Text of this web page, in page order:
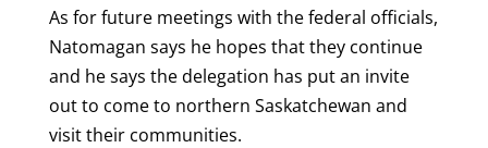
As for future meetings with the federal officials,
Natomagan says he hopes that they continue
and he says the delegation has put an invite
out to come to northern Saskatchewan and
visit their communities.